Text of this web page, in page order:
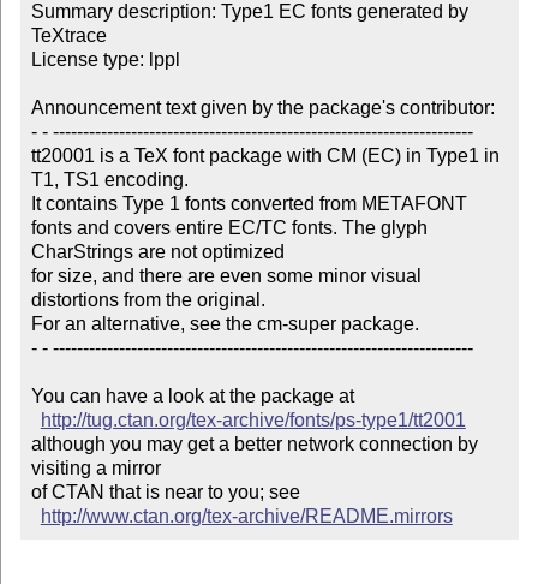
Summary description: Type1 EC fonts generated by
TeXtrace
License type: lppl
Announcement text given by the package's contributor:
- - ----------------------------------------------------------------------
tt20001 is a TeX font package with CM (EC) in Type1 in
T1, TS1 encoding.
It contains Type 1 fonts converted from METAFONT
fonts and covers entire EC/TC fonts. The glyph
CharStrings are not optimized
for size, and there are even some minor visual
distortions from the original.
For an alternative, see the cm-super package.
- - ----------------------------------------------------------------------
You can have a look at the package at
http://tug.ctan.org/tex-archive/fonts/ps-type1/tt2001
although you may get a better network connection by
visiting a mirror
of CTAN that is near to you; see
http://www.ctan.org/tex-archive/README.mirrors